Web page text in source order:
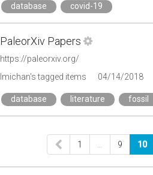
database covid-19
PaleorXiv Papers
https://paleorxiv.org/
lmichan's tagged items
04/14/2018
database literature fossil
1 9 10